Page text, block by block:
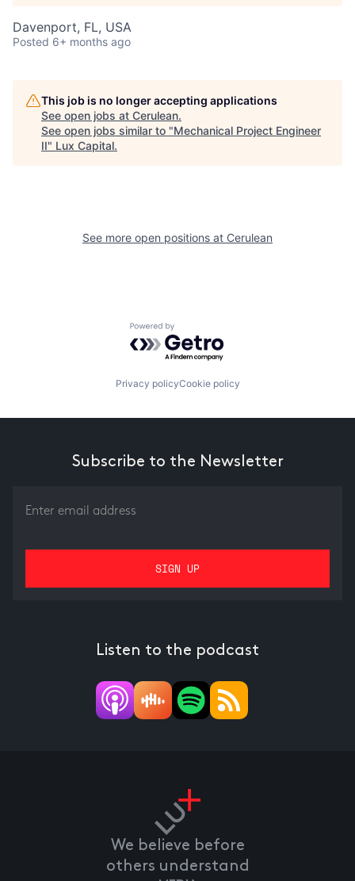
Davenport, FL, USA
Posted 6+ months ago
This job is no longer accepting applications
See open jobs at Cerulean.
See open jobs similar to "Mechanical Project Engineer
II" Lux Capital.
See more open positions at Cerulean
Powered by Getro.com
Privacy policyCookie policy
Subscribe to the Newsletter
Listen to the podcast
We believe before
others understand